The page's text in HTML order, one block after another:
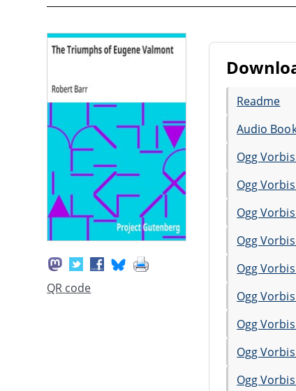
QR code
Readme
Audio
Ogg
Ogg
Ogg
Ogg
Ogg
Ogg
Ogg
Ogg
Ogg